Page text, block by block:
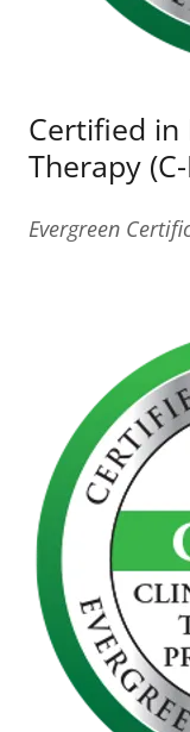
Certified in
Therapy
Evergreen